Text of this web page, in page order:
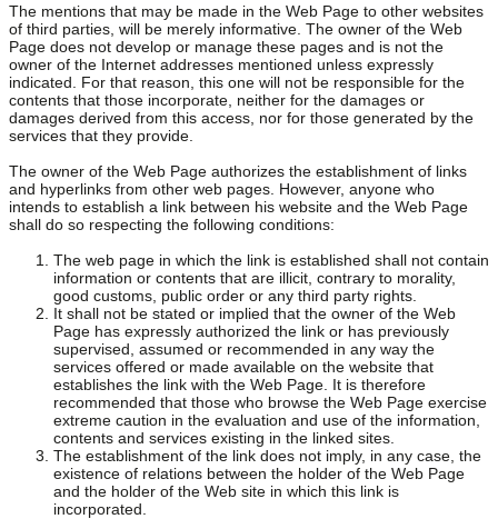
The mentions that may be made in the Web Page to other websites
of third parties, will be merely informative. The owner of the Web
Page does not develop or manage these pages and is not the
owner of the Internet addresses mentioned unless expressly
indicated. For that reason, this one will not be responsible for the
contents that those incorporate, neither for the damages or
damages derived from this access, nor for those generated by the
services that they provide.
The owner of the Web Page authorizes the establishment of links
and hyperlinks from other web pages. However, anyone who
intends to establish a link between his website and the Web Page
shall do so respecting the following conditions:
The web page in which the link is established shall not contain
information or contents that are illicit, contrary to morality,
good customs, public order or any third party rights.
It shall not be stated or implied that the owner of the Web
Page has expressly authorized the link or has previously
supervised, assumed or recommended in any way the
services offered or made available on the website that
establishes the link with the Web Page. It is therefore
recommended that those who browse the Web Page exercise
extreme caution in the evaluation and use of the information,
contents and services existing in the linked sites.
The establishment of the link does not imply, in any case, the
existence of relations between the holder of the Web Page
and the holder of the Web site in which this link is
incorporated.